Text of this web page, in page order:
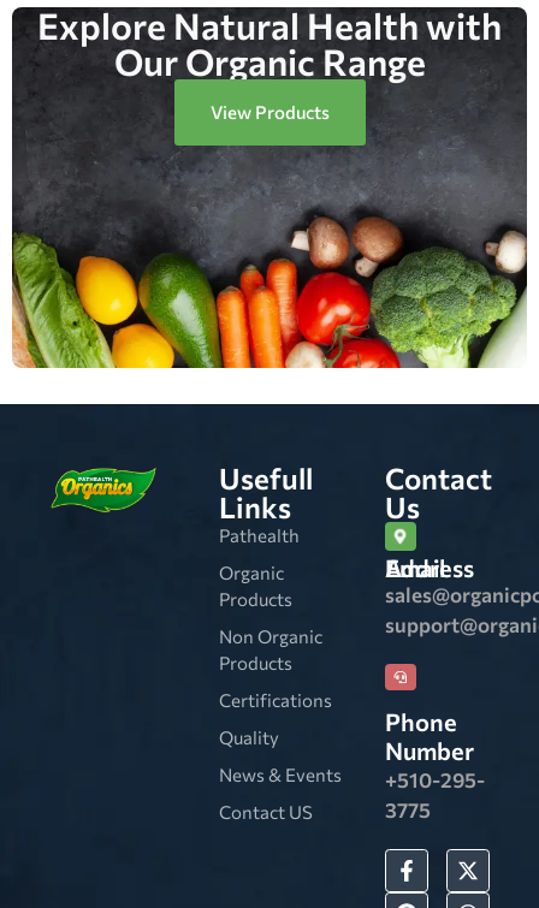
Explore Natural Health with
Our Organic Range
View Products
Usefull
Links
Pathealth
Organic
Products
Non Organic
Products
Certifications
Quality
News & Events
Contact US
Contact
Us
Email Address
Phone
Number
+510-295-
3775